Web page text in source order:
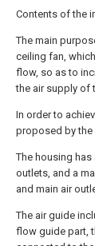
Contents of the
The main
ceiling fan,
flow, so as to
the air supply of
In order to
proposed by the
The housing has
outlets, and a
and main air
The air guide
flow guide part,